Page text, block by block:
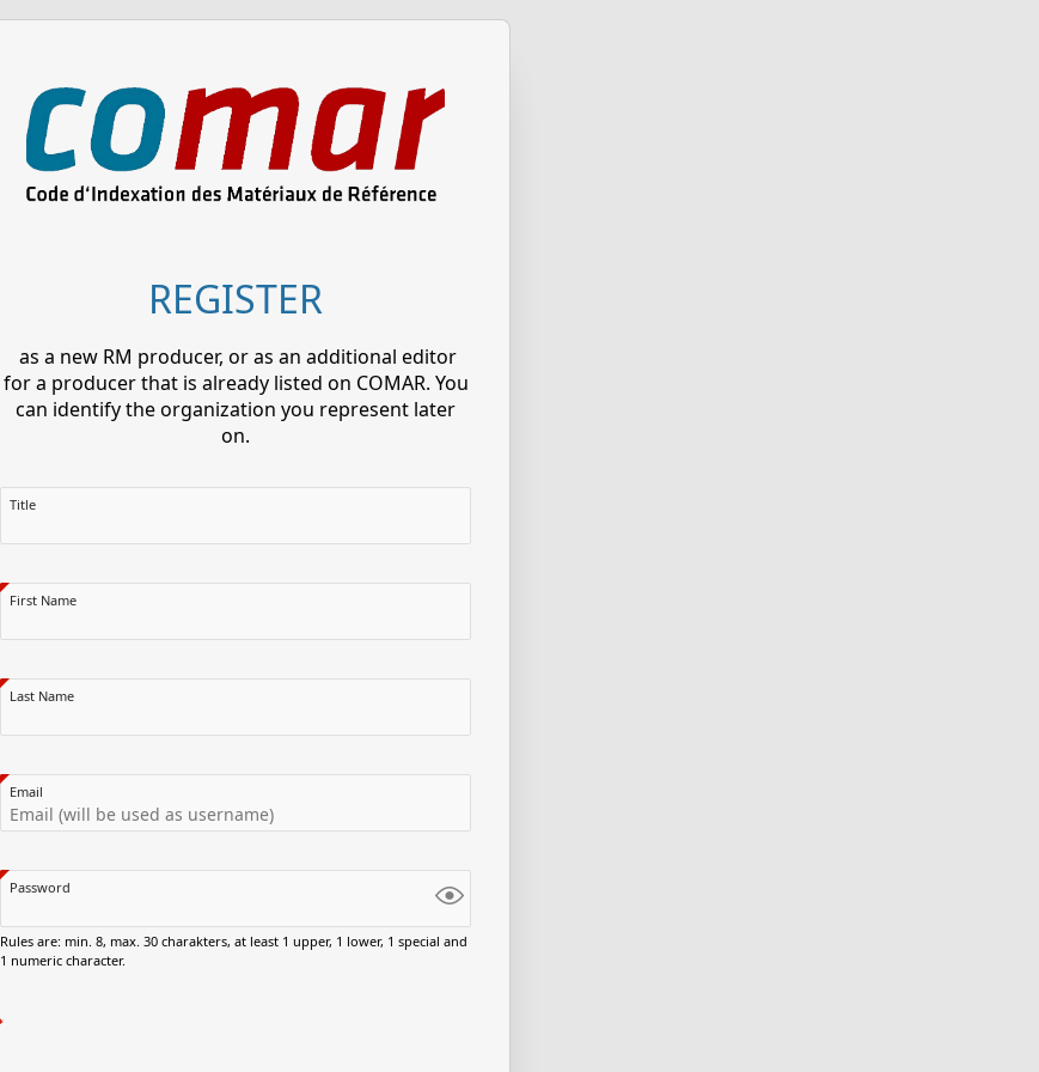
REGISTER
as a new RM producer, or as an additional editor
for a producer that is already listed on COMAR. You
can identify the organization you represent later
on.
Title
First Name
Last Name
Email
Password
Rules are: min. 8, max. 30 charakters, at least 1 upper, 1 lower, 1 special and
1 numeric character.